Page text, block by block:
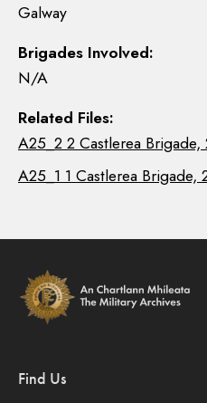
Galway
Brigades Involved:
N/A
Related Files:
A25_2 2 Castlerea
A25_1 1 Castlerea Brigade,
Find Us